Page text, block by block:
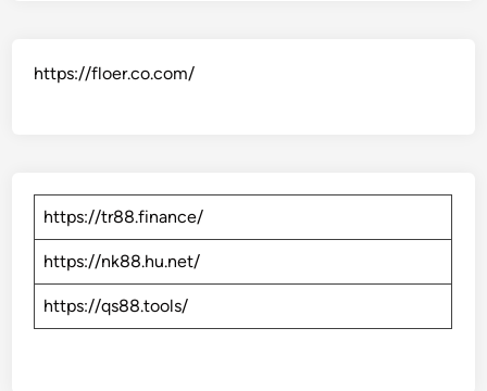
https://floer.co.com/
https://tr88.finance/
https://nk88.hu.net/
https://qs88.tools/